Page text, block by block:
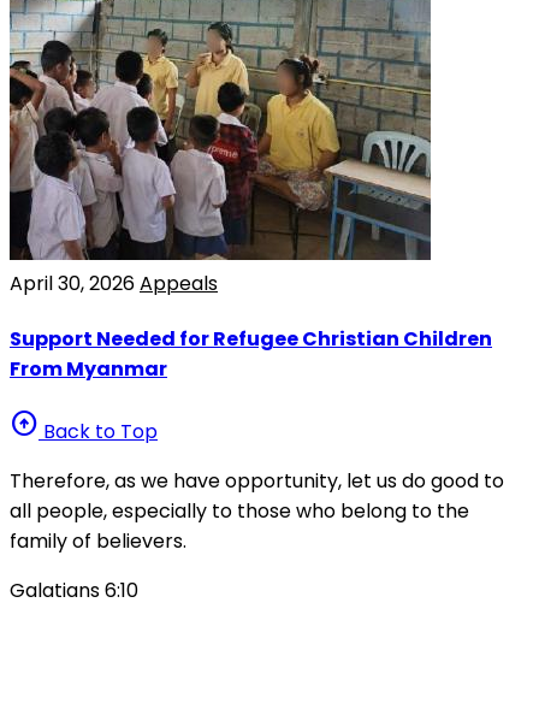
April 30, 2026Appeals
Support Needed for Refugee Christian Children
From Myanmar
arrow_circle_up Back to Top
Therefore, as we have opportunity, let us do good to
all people, especially to those who belong to the
family of believers.
Galatians 6:10